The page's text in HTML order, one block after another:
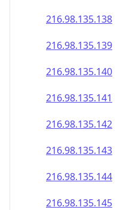
216.98.135.138
216.98.135.139
216.98.135.140
216.98.135.141
216.98.135.142
216.98.135.143
216.98.135.144
216.98.135.145